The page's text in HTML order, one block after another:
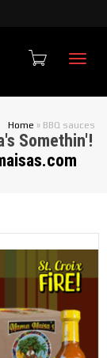
Home » BBQ sauces
Somethin'!